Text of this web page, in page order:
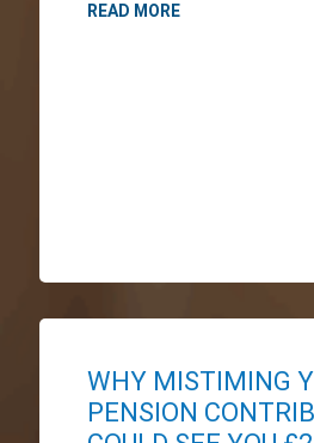
READ MORE
WHY MISTIMING
PENSION